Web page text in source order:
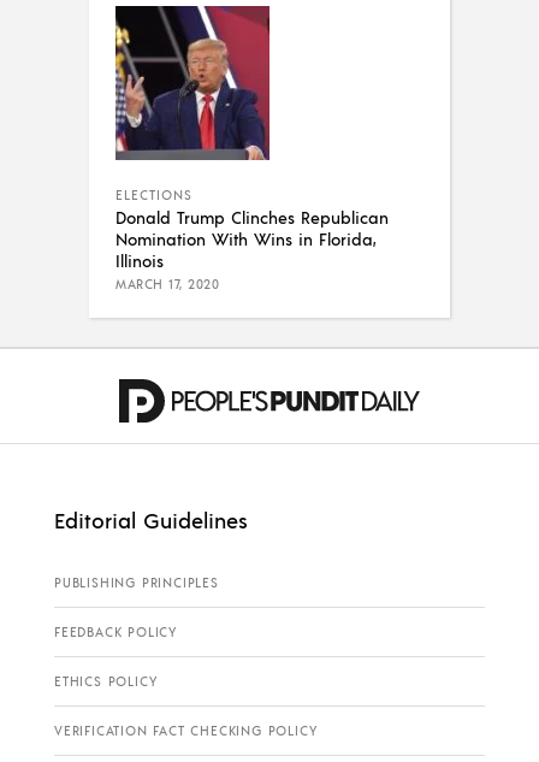
ELECTIONS
Donald Trump Clinches Republican
Nomination With Wins in Florida,
Illinois
MARCH 17, 2020
Editorial Guidelines
PUBLISHING PRINCIPLES
FEEDBACK POLICY
ETHICS POLICY
VERIFICATION FACT CHECKING POLICY